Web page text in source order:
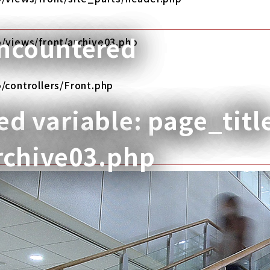
views/front/archive03.php
controllers/Front.php
variable: